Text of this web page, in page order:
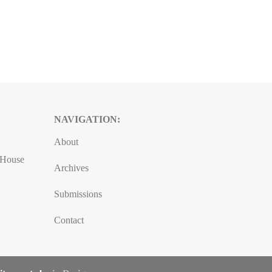
NAVIGATION:
About
Archives
Submissions
Contact